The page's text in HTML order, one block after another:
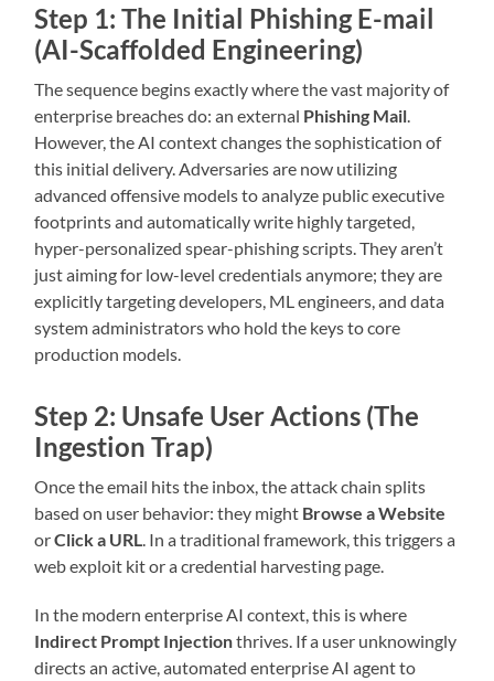
Step 1: The Initial Phishing E-mail
(AI-Scaffolded Engineering)
The sequence begins exactly where the vast majority of
enterprise breaches do: an external Phishing Mail
However, the AI context changes the sophistication of
this initial delivery. Adversaries are now utilizing
advanced offensive models to analyze public executive
footprints and automatically write highly targeted,
hyper-personalized spear-phishing scripts. They aren’t
just aiming for low-level credentials anymore; they are
explicitly targeting developers, ML engineers, and data
system administrators who hold the keys to core
production models.
Step 2: Unsafe User Actions (The
Ingestion Trap)
Once the email hits the inbox, the attack chain splits
based on user behavior: they might Browse a Website
orClick a URL . In a traditional framework, this triggers a
web exploit kit or a credential harvesting page.
In the modern enterprise AI context, this is where
Indirect Prompt Injectionthrives. If a user unknowingly
directs an active, automated enterprise AI agent to